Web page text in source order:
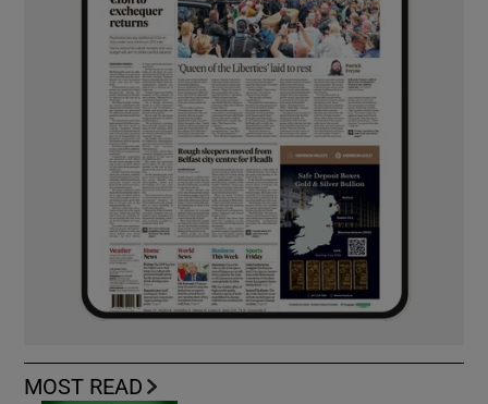
MOST READ